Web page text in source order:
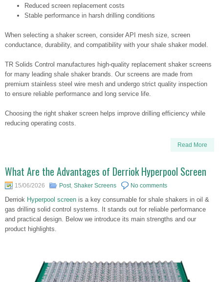
Reduced screen replacement costs
Stable performance in harsh drilling conditions
When selecting a shaker screen, consider API mesh size, screen
conductance, durability, and compatibility with your shale shaker model.
TR Solids Control manufactures high-quality replacement shaker screens
for many leading shale shaker brands. Our screens are made from
premium stainless steel wire mesh and undergo strict quality inspection
to ensure reliable performance and long service life.
Choosing the right shaker screen helps improve drilling efficiency while
reducing operating costs.
Read More
What Are the Advantages of Derriok Hyperpool Screen
15/06/2026 Post Shaker Screens No comments
Derriok Hyperpool screen is a key consumable for shale shakers in oil &
gas drilling solid control systems. It stands out for reliable performance
and practical design. Below we introduce its main strengths and our
product highlights.